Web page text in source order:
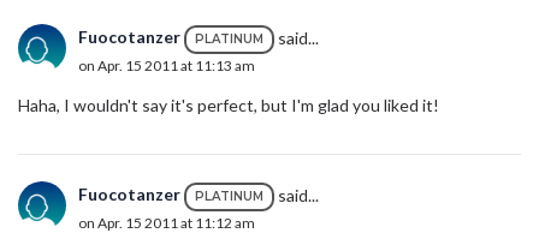
Fuocotanzer PLATINUM said...
on Apr. 15 2011 at 11:13 am
Haha, I wouldn't say it's perfect, but I'm glad you liked it!
Fuocotanzer PLATINUM said...
on Apr. 15 2011 at 11:12 am